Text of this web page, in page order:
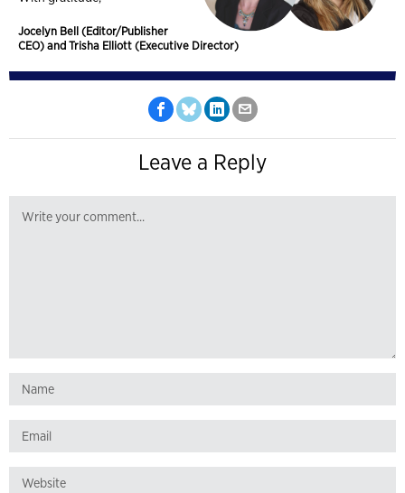
Jocelyn Bell (Editor/Publisher
CEO) and Trisha Elliott (Executive Director)
Leave a Reply